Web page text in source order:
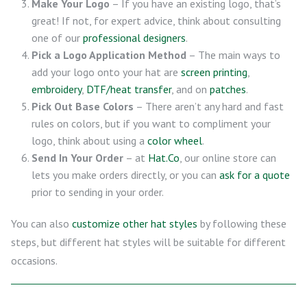
Make Your Logo – If you have an existing logo, that’s
great! If not, for expert advice, think about consulting
one of our professional designers.
Pick a Logo Application Method – The main ways to
add your logo onto your hat are screen printing,
embroidery, DTF/heat transfer, and on patches.
Pick Out Base Colors – There aren’t any hard and fast
rules on colors, but if you want to compliment your
logo, think about using a color wheel.
Send In Your Order – at Hat.Co, our online store can
lets you make orders directly, or you can ask for a quote
prior to sending in your order.
You can also customize other hat styles by following these
steps, but different hat styles will be suitable for different
occasions.